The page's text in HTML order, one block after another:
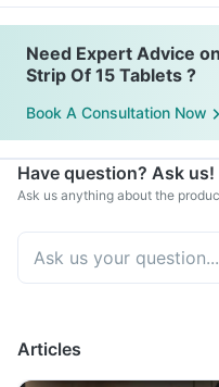
Need Expert Advice
Strip Of 15 Tablets ?
Book A Consultation Now
Have question? Ask us!
Ask us anything about the
Articles